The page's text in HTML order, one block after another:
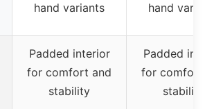
hand variants
hand
Padded interior
for comfort and
stability
Padded
for comfort
stability